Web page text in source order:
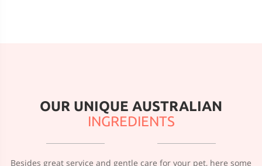
OUR UNIQUE AUSTRALIAN
INGREDIENTS
Besides great service and gentle care for your pet, here some